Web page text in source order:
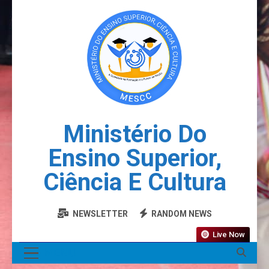
Ministério Do
Ensino Superior,
Ciência E Cultura
NEWSLETTER RANDOM NEWS
Live Now